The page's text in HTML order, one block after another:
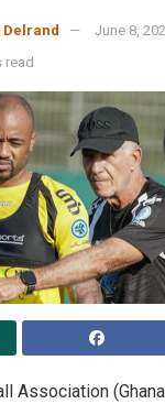
Delrand
June 8,
read
Association